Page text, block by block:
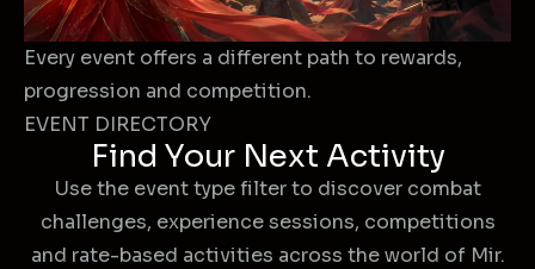
Every event offers a different path to rewards,
progression and competition.
EVENT DIRECTORY
Find Your Next Activity
Use the event type filter to discover combat
challenges, experience sessions, competitions
and rate-based activities across the world of Mir.